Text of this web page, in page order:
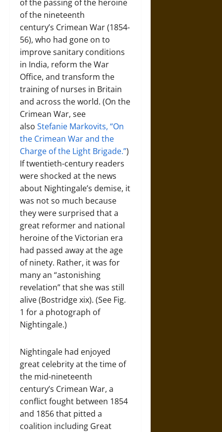
of the passing of the heroine
of the nineteenth
century’s Crimean War (1854-
56), who had gone on to
improve sanitary conditions
in India, reform the War
Office, and transform the
training of nurses in Britain
and across the world. (On the
Crimean War, see
also Stefanie Markovits, “On
the Crimean War and the
Charge of the Light Brigade.”)
If twentieth-century readers
were shocked at the news
about Nightingale’s demise, it
was not so much because
they were surprised that a
great reformer and national
heroine of the Victorian era
had passed away at the age
of ninety. Rather, it was for
many an “astonishing
revelation” that she was still
alive (Bostridge xix). (See Fig.
1 for a photograph of
Nightingale.)
Nightingale had enjoyed
great celebrity at the time of
the mid-nineteenth
century’s Crimean War, a
conflict fought between 1854
and 1856 that pitted a
coalition including Great